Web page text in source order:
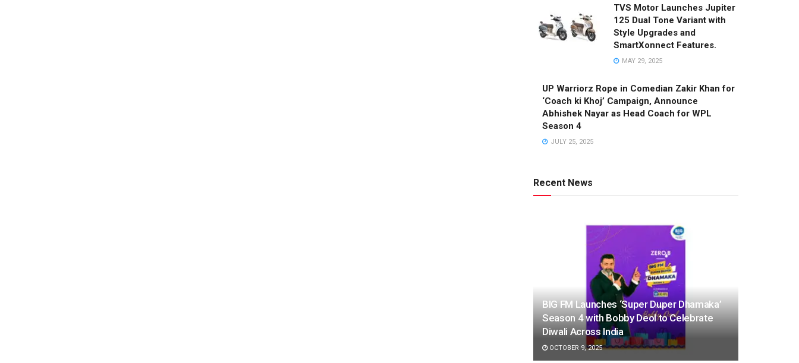
TVS Motor Launches Jupiter
125 Dual Tone Variant with
Style Upgrades and
SmartXonnect Features.
MAY 29, 2025
UP Warriorz Rope in Comedian Zakir Khan for
‘Coach ki Khoj’ Campaign, Announce
Abhishek Nayar as Head Coach for WPL
Season 4
JULY 25, 2025
Recent News
BIG FM Launches ‘Super Duper Dhamaka’
Season 4 with Bobby Deol to Celebrate
Diwali Across India
OCTOBER 9, 2025